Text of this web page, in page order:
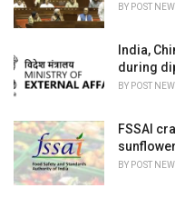
BY POST
India,
during
BY POST
FSSAI
BY POST